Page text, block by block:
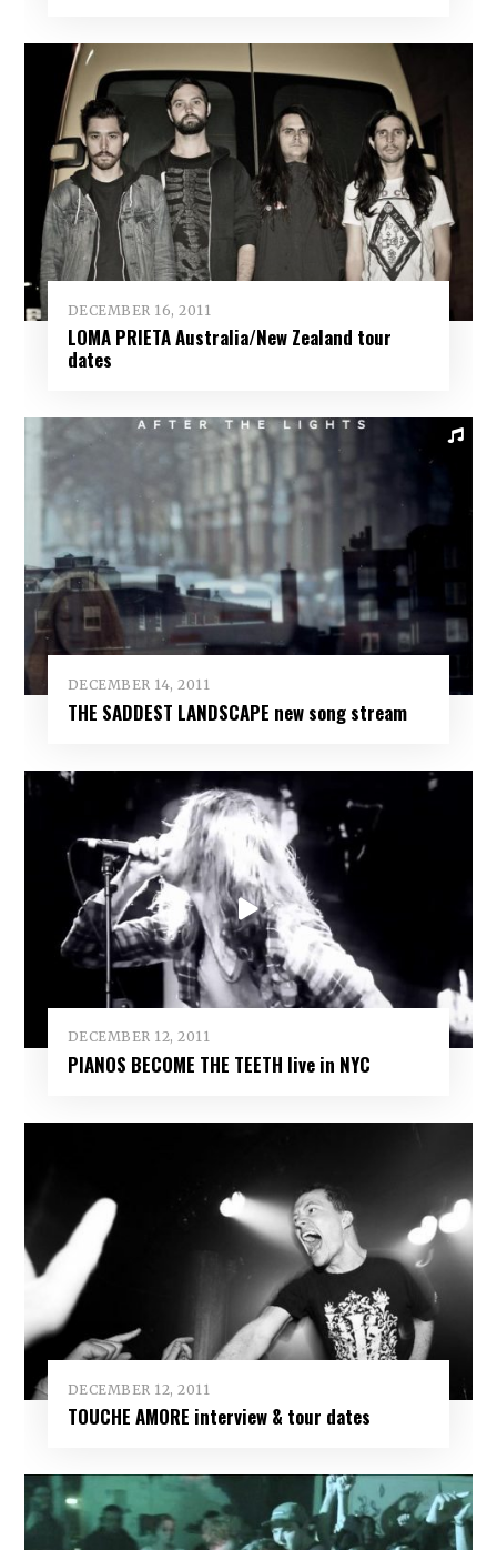
DECEMBER 16, 2011
LOMA PRIETA Australia/New Zealand tour
dates
DECEMBER 14, 2011
THE SADDEST LANDSCAPE new song stream
DECEMBER 12, 2011
PIANOS BECOME THE TEETH live in NYC
DECEMBER 12, 2011
TOUCHE AMORE interview & tour dates